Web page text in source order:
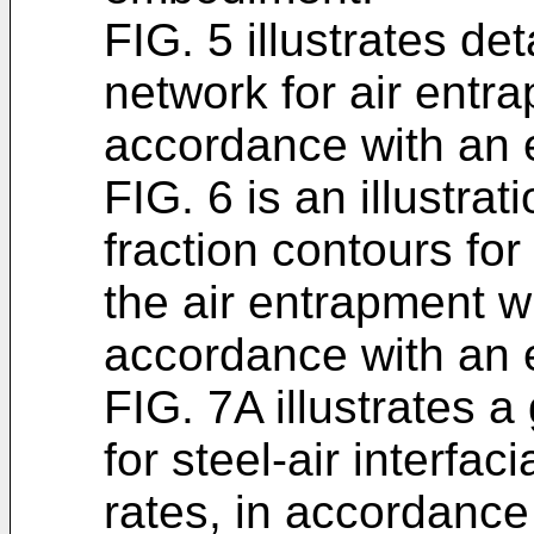
FIG. 5 illustrates
network for air
accordance with an
FIG. 6 is an
fraction contours
the air entrapment
accordance with an
FIG. 7A illustrates
for steel-air
rates, in